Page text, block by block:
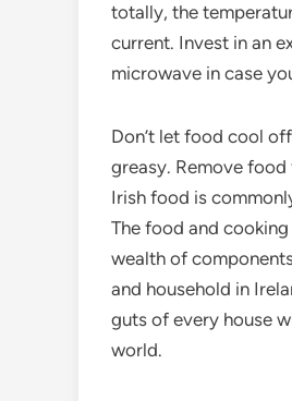
totally, the
current. Invest in an
microwave in case
Don’t let food cool
greasy. Remove food
Irish food is
The food and
wealth of
and household in
guts of every house
world.